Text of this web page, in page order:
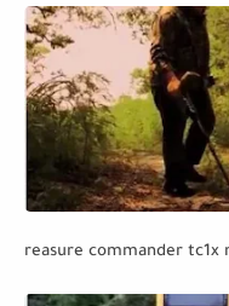
reasure commander